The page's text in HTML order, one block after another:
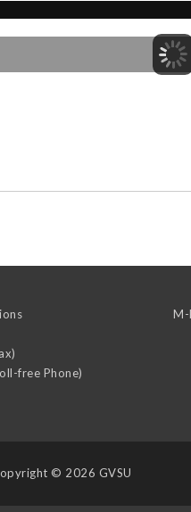
free Phone)
M-
© 2026 GVSU